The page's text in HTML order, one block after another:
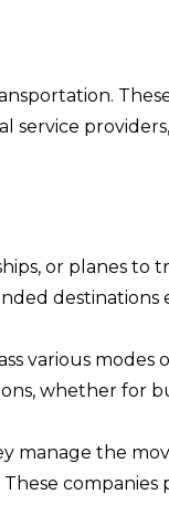
service
or planes to
destinations
various modes
whether for
manage the
companies